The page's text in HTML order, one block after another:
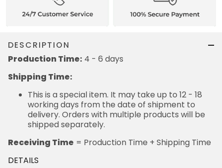
DESCRIPTION
Production Time: 4 - 6 days
Shipping Time:
This is a special item. It may take up to 12 - 18
working days from the date of shipment to
delivery. Orders with multiple products will be
shipped separately.
Receiving Time = Production Time + Shipping Time
DETAILS